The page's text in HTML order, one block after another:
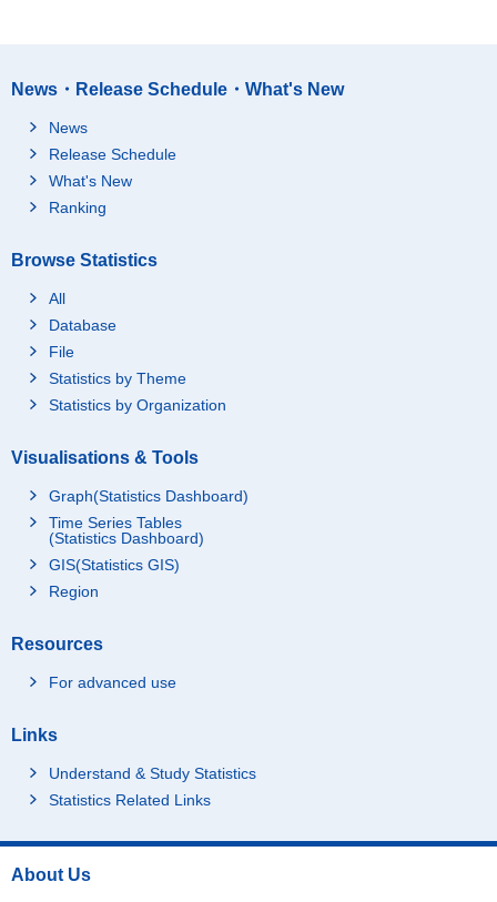
News・Release Schedule・What's New
News
Release Schedule
What's New
Ranking
Browse Statistics
All
Database
File
Statistics by Theme
Statistics by Organization
Visualisations & Tools
Graph(Statistics Dashboard)
Time Series Tables
(Statistics Dashboard)
GIS(Statistics GIS)
Region
Resources
For advanced use
Links
Understand & Study Statistics
Statistics Related Links
About Us